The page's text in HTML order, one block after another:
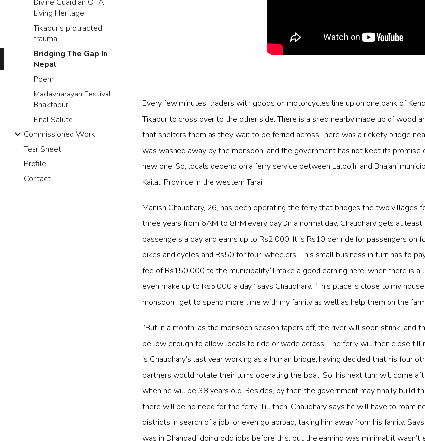
Divine Guardian Of A
Living Heritage
Tikapur's protracted
trauma
Bridging The Gap In
Nepal
Poem
Madavnarayan Festival
Bhaktapur
Final Salute
Commissioned Work
Tear Sheet
Profile
Contact
Every few minutes, traders with goods on motorcycles line up on one bank of
Tikapur to cross over to the other side. There is a shed nearby made up of wood
that shelters them as they wait to be ferried across.There was a rickety bridge
was washed away by the monsoon, and the government has not kept its promise
new one. So, locals depend on a ferry service between Lalbojhi and Bhajani
Kailali Province in the western Tarai.
Manish Chaudhary, 26, has been operating the ferry that bridges the two villages
three years from 6AM to 8PM every day.On a normal day, Chaudhary gets at
passengers a day and earns up to Rs2,000. It is Rs10 per ride for passengers on
bikes and cycles and Rs50 for four-wheelers. This small business in turn has to
fee of Rs150,000 to the municipality.“I make a good earning here, when there is a
even make up to Rs5,000 a day,” says Chaudhary. “This place is close to my
monsoon I get to spend more time with my family as well as help them on the
”But in a month, as the monsoon season tapers off, the river will soon shrink, and
be low enough to allow locals to ride or wade across. The ferry will then close till
is Chaudhary’s last year working as a human bridge, having decided that his four
partners would rotate their turns operating the boat. So, his next turn will come
when he will be 38 years old. Besides, by then the government may finally build
there will be no need for the ferry. Till then, Chaudhary says he will have to roam
districts in search of a job, or even go abroad, taking him away from his family. Says
was in Dhangadi doing odd jobs before this, but the earning was minimal, it wasn’t